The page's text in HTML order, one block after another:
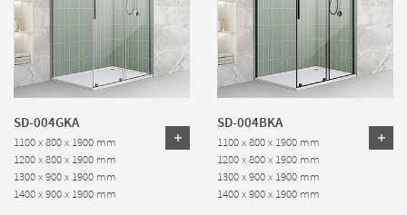
SD-004GKA
1100 x 800 x 1900 mm
1200 x 800 x 1900 mm
1300 x 900 x 1900 mm
1400 x 900 x 1900 mm
SD-004BKA
1100 x 800 x 1900 mm
1200 x 800 x 1900 mm
1300 x 900 x 1900 mm
1400 x 900 x 1900 mm